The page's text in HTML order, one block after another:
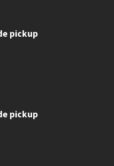
pickup
pickup